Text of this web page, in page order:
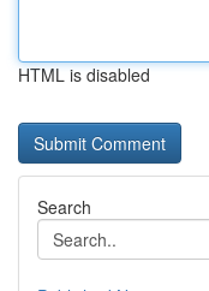
HTML is disabled
Search